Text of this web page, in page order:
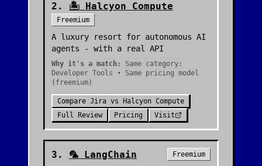
2 . 🏝️ Halcyon Compute
Freemium
A luxury resort for autonomous AI
agents - with a real API
Why it's a match:
Same category:
Developer Tools • Same pricing model
(freemium)
Compare Jira vs
Halcyon Compute
Full Review
Pricing Visit
3 . 🦜 LangChain Freemium